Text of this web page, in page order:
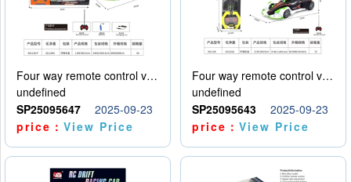
Four way remote control vehicle (including electricity)
undefined
SP25095647
2025-09-23
price：View Price
Four way remote control vehicle (including electricity)
undefined
SP25095643
2025-09-23
price：View Price